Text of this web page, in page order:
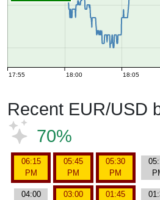
17:55 18:00 18:05
Recent EUR/USD
70%
06:15
PM
05:45
PM
05:30
PM
04:00
03:00
01:45